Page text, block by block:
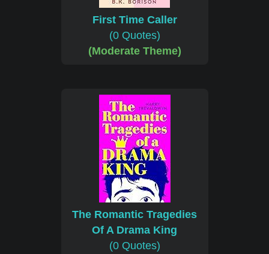
First Time Caller
(0 Quotes)
(Moderate Theme)
The Romantic Tragedies
Of A Drama King
(0 Quotes)